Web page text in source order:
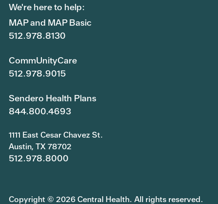
We're here to help:
MAP and MAP Basic
512.978.8130
CommUnityCare
512.978.9015
Sendero Health Plans
844.800.4693
1111 East Cesar Chavez St.
Austin, TX 78702
512.978.8000
Copyright © 2026 Central Health. All rights reserved.